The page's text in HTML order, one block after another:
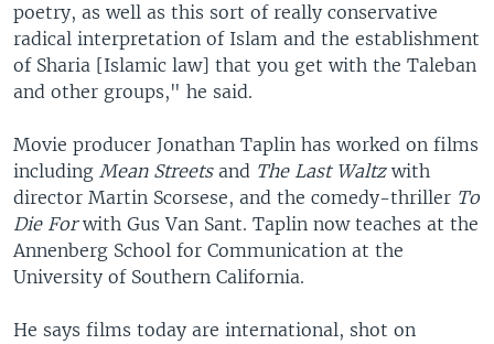
poetry, as well as this sort of really conservative
radical interpretation of Islam and the establishment
of Sharia [Islamic law] that you get with the Taleban
and other groups," he said.
Movie producer Jonathan Taplin has worked on films
including Mean Streetsand The Last Waltzwith
director Martin Scorsese, and the comedy-thriller To
Die Forwith Gus Van Sant. Taplin now teaches at the
Annenberg School for Communication at the
University of Southern California.
He says films today are international, shot on